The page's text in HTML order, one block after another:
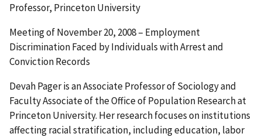
Professor, Princeton University
Meeting of November 20, 2008 – Employment
Discrimination Faced by Individuals with Arrest and
Conviction Records
Devah Pager is an Associate Professor of Sociology and
Faculty Associate of the Office of Population Research at
Princeton University. Her research focuses on institutions
affecting racial stratification, including education, labor